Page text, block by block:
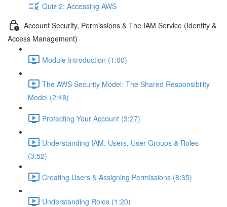
Quiz 2: Accessing AWS
Account Security, Permissions & The IAM Service (Identity &
Access Management)
Module Introduction (1:00)
The AWS Security Model: The Shared Responsibility
Model (2:48)
Protecting Your Account (3:27)
Understanding IAM: Users, User Groups & Roles
(3:52)
Creating Users & Assigning Permissions (8:35)
Understanding Roles (1:20)